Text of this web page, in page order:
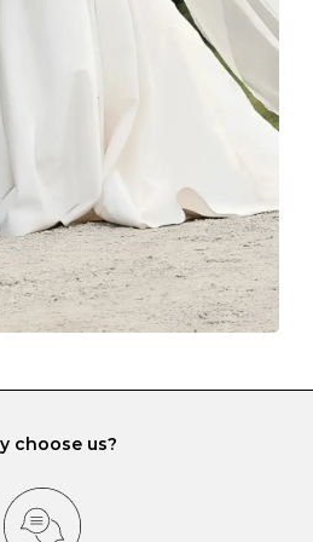
pouches that are provided
have a special tarnish-proof
will prevent scratching or
they interact with one
tangles. As a malleable
susceptible to scratching
and gemstones.
your diamond and
jewellery box, make sure yours
or slots so that your jewels
choose us?